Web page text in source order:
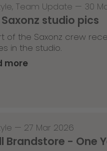
, Team Update — 30
studio pics
of the Saxonz crew
in the studio.
more
— 27 Mar 2026
Brandstore - One